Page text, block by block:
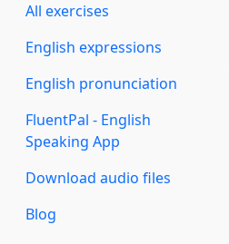
All exercises
English expressions
English pronunciation
FluentPal - English
Speaking App
Download audio files
Blog